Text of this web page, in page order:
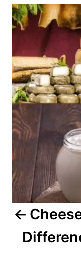
r
i
e
s
o
s
t
n
a
v
i
g
a
t